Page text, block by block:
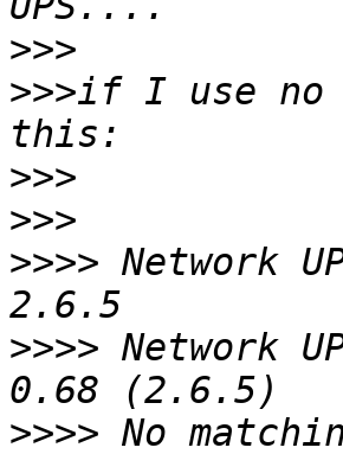
>>>
>>>if I use no
>>>
>>>
>>>> Network
>>>> Network
>>>> No